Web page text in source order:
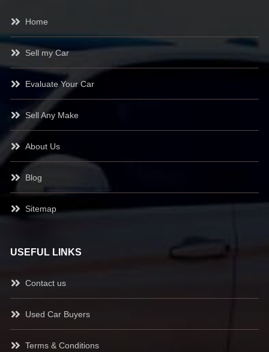
Home
Sell my Car
Evaluate Your Car
Sell Any Make
About Us
Blog
Sitemap
USEFUL LINKS
Contact us
Used Car Buyers
Terms & Conditions